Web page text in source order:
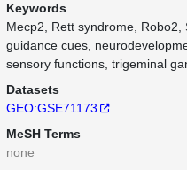
Keywords
Mecp2, Rett syndrome, Robo2,
guidance cues,
sensory functions, trigeminal
Datasets
GEO:GSE71173
MeSH Terms
none